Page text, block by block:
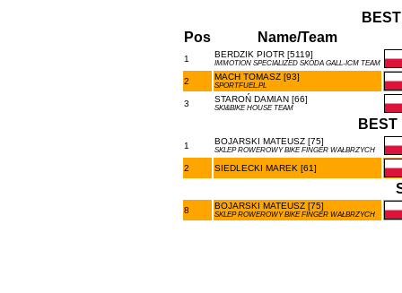
Pos
Name/Team
1 BERDZIK PIOTR [5119]
IMMOTION SPECIALIZED SKODA GALL-ICM TEAM
2 MACH TOMASZ [93]
SPORTFUEL.PL
3 STAROŃ DAMIAN [66]
SKI&BIKE HOUSE TEAM
BEST
1 BOJARSKI MATEUSZ [75]
SKLEP ROWEROWY BIKE FINGER WAŁBRZYCH
2 SIEDLECKI MAREK [61]
8 BOJARSKI MATEUSZ [75]
SKLEP ROWEROWY BIKE FINGER WAŁBRZYCH